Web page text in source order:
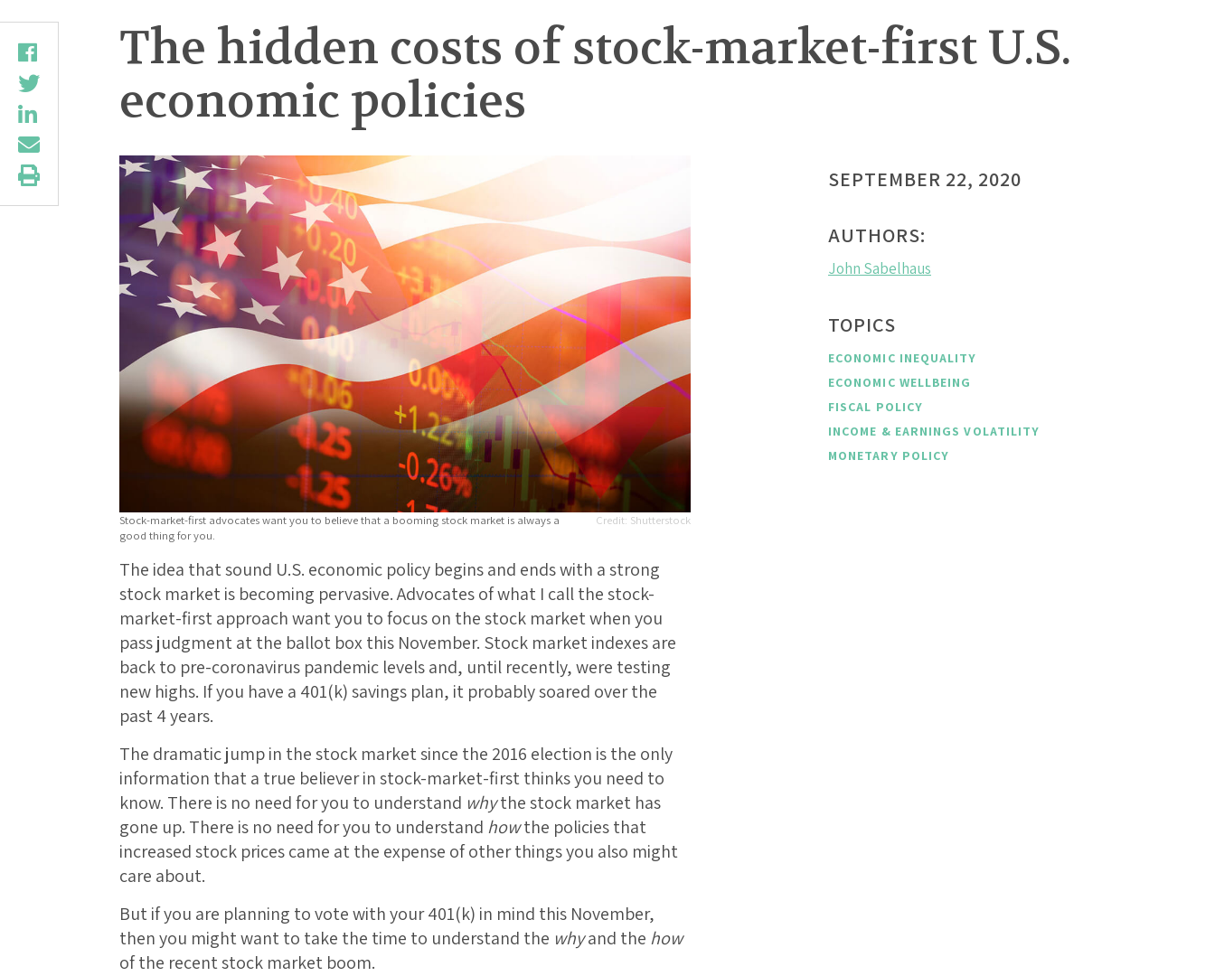
The hidden costs of stock-market-first U.S.
economic policies
Shutterstock
Stock-market-first advocates want you to believe that a booming stock market is always a
good thing for you.
The idea that sound U.S. economic policy begins and ends with a strong
stock market is becoming pervasive. Advocates of what I call the stock-
market-first approach want you to focus on the stock market when you
pass judgment at the ballot box this November. Stock market indexes are
back to pre-coronavirus pandemic levels and, until recently, were testing
new highs. If you have a 401(k) savings plan, it probably soared over the
past 4 years.
The dramatic jump in the stock market since the 2016 election is the only
information that a true believer in stock-market-first thinks you need to
know. There is no need for you to understand whythe stock market has
gone up. There is no need for you to understand howthe policies that
increased stock prices came at the expense of other things you also might
care about.
But if you are planning to vote with your 401(k) in mind this November,
then you might want to take the time to understand the whyand the how
of the recent stock market boom.
SEPTEMBER 22, 2020
AUTHORS:
John Sabelhaus
TOPICS
ECONOMIC INEQUALITY
ECONOMIC WELLBEING
FISCAL POLICY
INCOME & EARNINGS VOLATILITY
MONETARY POLICY